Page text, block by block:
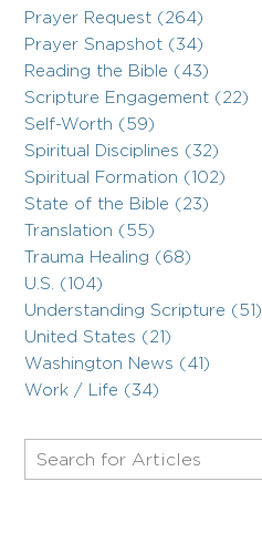
Prayer Request (264)
Prayer Snapshot (34)
Reading the Bible (43)
Scripture Engagement (22)
Self-Worth (59)
Spiritual Disciplines (32)
Spiritual Formation (102)
State of the Bible (23)
Translation (55)
Trauma Healing (68)
U.S. (104)
Understanding Scripture (51)
United States (21)
Washington News (41)
Work / Life (34)